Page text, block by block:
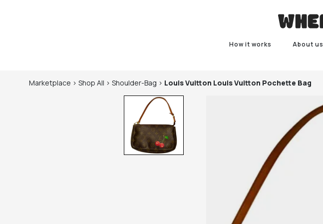
How it works About us
Marketplace > Shop All > Shoulder-Bag > Louis Vuitton Louis Vuitton Pochette Bag